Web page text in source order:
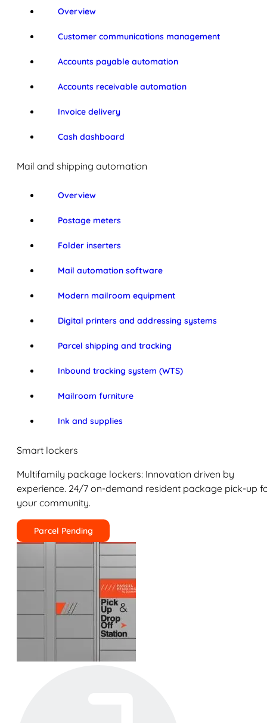
Overview
Customer communications management
Accounts payable automation
Accounts receivable automation
Invoice delivery
Cash dashboard
Mail and shipping automation
Overview
Postage meters
Folder inserters
Mail automation software
Modern mailroom equipment
Digital printers and addressing systems
Parcel shipping and tracking
Inbound tracking system (WTS)
Mailroom furniture
Ink and supplies
Smart lockers
Multifamily package lockers: Innovation driven by
experience. 24/7 on-demand resident package pick-up
your community.
Parcel Pending